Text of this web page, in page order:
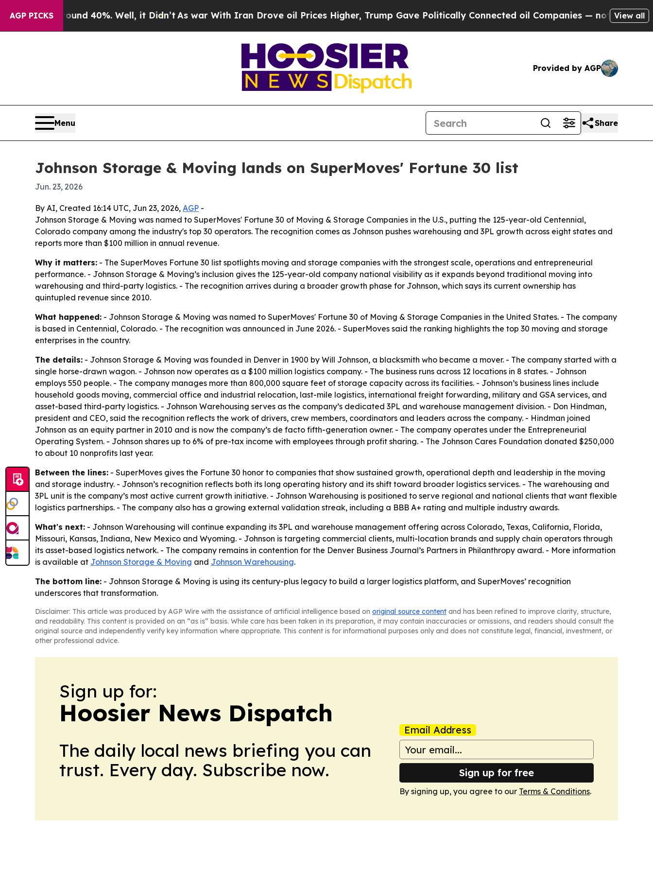
AGP PICKS
Around 40%. Well, it Didn’t As war With Iran Drove oil Prices Higher, Trump Gave Politically Connected oil Companies — not Taxpayers —
View all
Provided by AGP
Menu Share
Johnson Storage & Moving lands on SuperMoves' Fortune 30 list
Jun. 23, 2026
By AI, Created 16:14 UTC, Jun 23, 2026, AGP -
Johnson Storage & Moving was named to SuperMoves' Fortune 30 of Moving & Storage Companies in the U.S., putting the 125-year-old Centennial,
Colorado company among the industry's top 30 operators. The recognition comes as Johnson pushes warehousing and 3PL growth across eight states and
reports more than $100 million in annual revenue.
Why it matters: - The SuperMoves Fortune 30 list spotlights moving and storage companies with the strongest scale, operations and entrepreneurial
performance. - Johnson Storage & Moving’s inclusion gives the 125-year-old company national visibility as it expands beyond traditional moving into
warehousing and third-party logistics. - The recognition arrives during a broader growth phase for Johnson, which says its current ownership has
quintupled revenue since 2010.
What happened: - Johnson Storage & Moving was named to SuperMoves' Fortune 30 of Moving & Storage Companies in the United States. - The company
is based in Centennial, Colorado. - The recognition was announced in June 2026. - SuperMoves said the ranking highlights the top 30 moving and storage
enterprises in the country.
The details: - Johnson Storage & Moving was founded in Denver in 1900 by Will Johnson, a blacksmith who became a mover. - The company started with a
single horse-drawn wagon. - Johnson now operates as a $100 million logistics company. - The business runs across 12 locations in 8 states. - Johnson
employs 550 people. - The company manages more than 800,000 square feet of storage capacity across its facilities. - Johnson’s business lines include
household goods moving, commercial office and industrial relocation, last-mile logistics, international freight forwarding, military and GSA services, and
asset-based third-party logistics. - Johnson Warehousing serves as the company’s dedicated 3PL and warehouse management division. - Don Hindman,
president and CEO, said the recognition reflects the work of drivers, crew members, coordinators and leaders across the company. - Hindman joined
Johnson as an equity partner in 2010 and is now the company’s de facto fifth-generation owner. - The company operates under the Entrepreneurial
Operating System. - Johnson shares up to 6% of pre-tax income with employees through profit sharing. - The Johnson Cares Foundation donated $250,000
to about 10 nonprofits last year.
Between the lines: - SuperMoves gives the Fortune 30 honor to companies that show sustained growth, operational depth and leadership in the moving
and storage industry. - Johnson’s recognition reflects both its long operating history and its shift toward broader logistics services. - The warehousing and
3PL unit is the company’s most active current growth initiative. - Johnson Warehousing is positioned to serve regional and national clients that want flexible
logistics partnerships. - The company also has a growing external validation streak, including a BBB A+ rating and multiple industry awards.
What's next: - Johnson Warehousing will continue expanding its 3PL and warehouse management offering across Colorado, Texas, California, Florida,
Missouri, Kansas, Indiana, New Mexico and Wyoming. - Johnson is targeting commercial clients, multi-location brands and supply chain operators through
its asset-based logistics network. - The company remains in contention for the Denver Business Journal’s Partners in Philanthropy award. - More information
is available at Johnson Storage & Moving and Johnson Warehousing.
The bottom line: - Johnson Storage & Moving is using its century-plus legacy to build a larger logistics platform, and SuperMoves’ recognition
underscores that transformation.
Disclaimer: This article was produced by AGP Wire with the assistance of artificial intelligence based on original source content and has been refined to improve clarity, structure,
and readability. This content is provided on an “as is” basis. While care has been taken in its preparation, it may contain inaccuracies or omissions, and readers should consult the
original source and independently verify key information where appropriate. This content is for informational purposes only and does not constitute legal, financial, investment, or
other professional advice.
Sign up for:
Hoosier News Dispatch
The daily local news briefing you can
trust. Every day. Subscribe now.
Email Address
Sign up for free
By signing up, you agree to our Terms & Conditions.